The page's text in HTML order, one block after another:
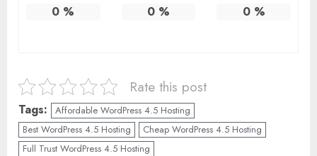
0 % 0% 0%
Rate this post
Tags:
Affordable WordPress 4.5 Hosting
Best WordPress 4.5 Hosting
Cheap WordPress 4.5 Hosting
Full Trust WordPress 4.5 Hosting